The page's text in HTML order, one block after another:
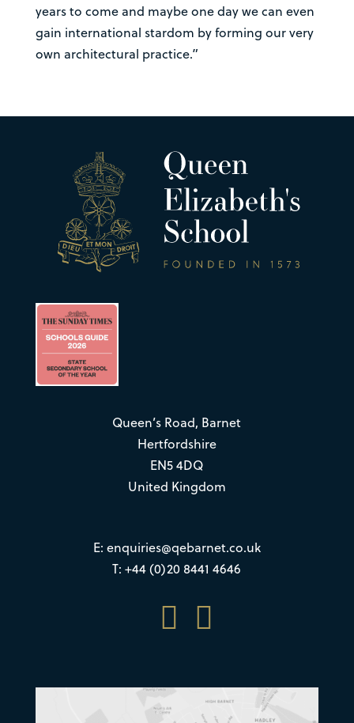
years to come and maybe one day we can even
gain international stardom by forming our very
own architectural practice.”
Queen’s Road, Barnet
Hertfordshire
EN5 4DQ
United Kingdom
E: enquiries@qebarnet.co.uk
T: +44 (0)20 8441 4646
 